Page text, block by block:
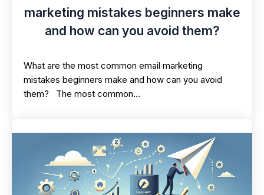
marketing mistakes beginners make
and how can you avoid them?
What are the most common email marketing
mistakes beginners make and how can you avoid
them? The most common…